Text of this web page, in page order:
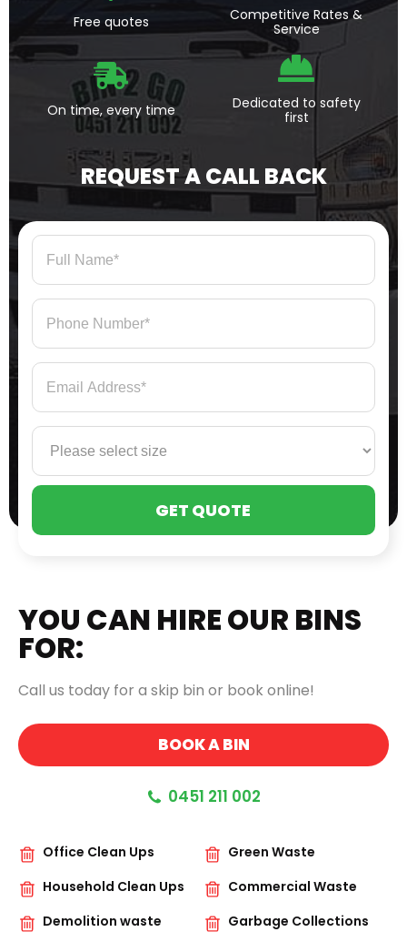
Free quotes
Competitive Rates &
Service
On time, every time
Dedicated to safety
first
REQUEST A CALL BACK
YOU CAN HIRE OUR BINS
FOR:
Call us today for a skip bin or book online!
BOOK A BIN
0451 211 002
Office Clean Ups
Green Waste
Household Clean Ups
Commercial Waste
Demolition waste
Garbage Collections